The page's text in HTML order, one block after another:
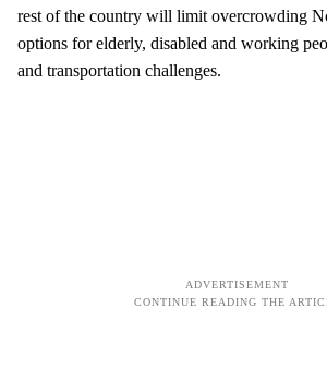
rest of the country will limit overcrowding
options for elderly, disabled and working
and transportation challenges.